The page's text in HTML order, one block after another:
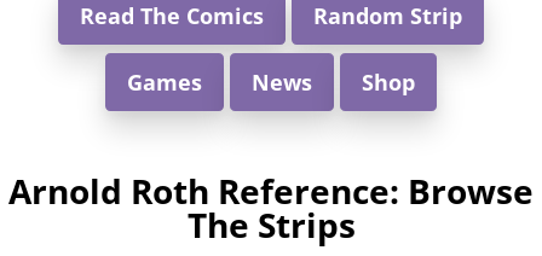
Read The Comics Random Strip
Games News Shop
Arnold Roth Reference: Browse
The Strips